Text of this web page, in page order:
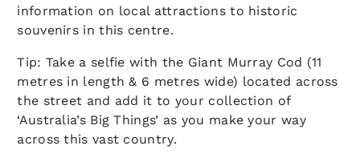
information on local attractions to historic
souvenirs in this centre.
Tip: Take a selfie with the Giant Murray Cod (11
metres in length & 6 metres wide) located across
the street and add it to your collection of
‘Australia’s Big Things’ as you make your way
across this vast country.